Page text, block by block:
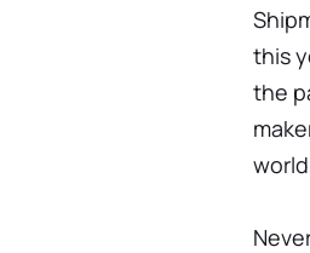
this
the